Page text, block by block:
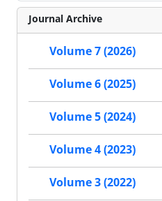
Journal Archive
Volume 7 (2026)
Volume 6 (2025)
Volume 5 (2024)
Volume 4 (2023)
Volume 3 (2022)